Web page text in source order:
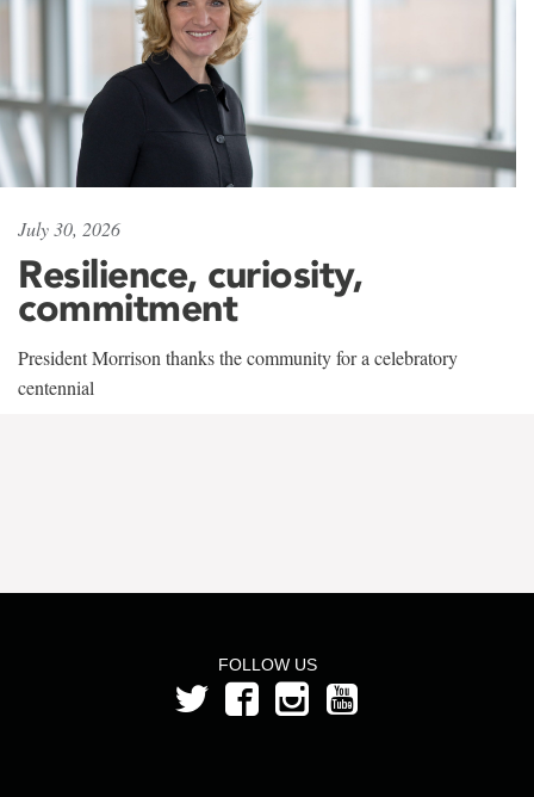
July 30, 2026
Resilience, curiosity,
commitment
President Morrison thanks the community for a celebratory
centennial
FOLLOW US